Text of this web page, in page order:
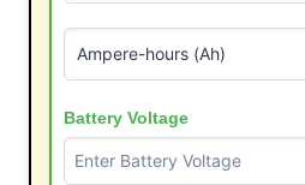
Battery Voltage